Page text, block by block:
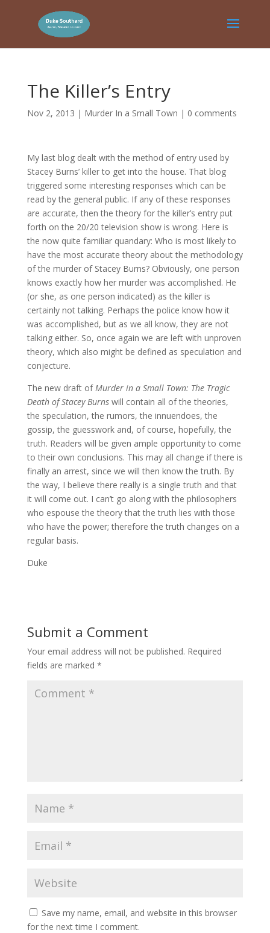
The Killer’s Entry
Nov 2, 2013 | Murder In a Small Town | 0 comments
My last blog dealt with the method of entry used by
Stacey Burns’ killer to get into the house. That blog
triggered some interesting responses which can be
read by the general public. If any of these responses
are accurate, then the theory for the killer’s entry put
forth on the 20/20 television show is wrong. Here is
the now quite familiar quandary: Who is most likely to
have the most accurate theory about the methodology
of the murder of Stacey Burns? Obviously, one person
knows exactly how her murder was accomplished. He
(or she, as one person indicated) as the killer is
certainly not talking. Perhaps the police know how it
was accomplished, but as we all know, they are not
talking either. So, once again we are left with unproven
theory, which also might be defined as speculation and
conjecture.
The new draft ofMurder in a Small Town: The Tragic
Death of Stacey Burns will contain all of the theories,
the speculation, the rumors, the innuendoes, the
gossip, the guesswork and, of course, hopefully, the
truth. Readers will be given ample opportunity to come
to their own conclusions. This may all change if there is
finally an arrest, since we will then know the truth. By
the way, I believe there really is a single truth and that
it will come out. I can’t go along with the philosophers
who espouse the theory that the truth lies with those
who have the power; therefore the truth changes on a
regular basis.
Duke
Submit a Comment
Your email address will not be published. Required
fields are marked *
Save my name, email, and website in this browser
for the next time I comment.